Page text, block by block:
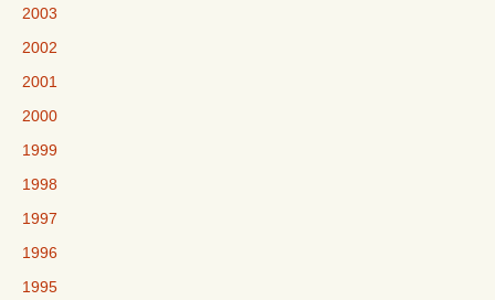
2003
2002
2001
2000
1999
1998
1997
1996
1995